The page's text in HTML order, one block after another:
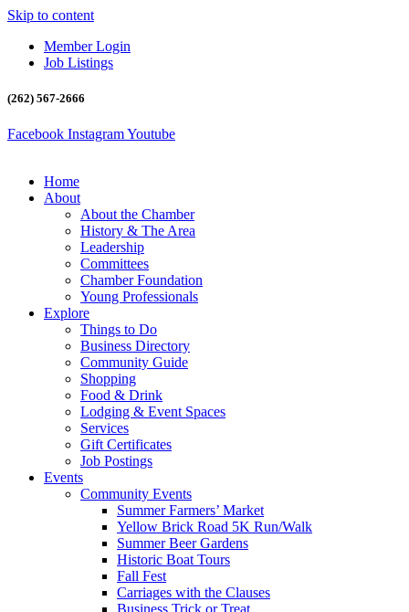
Skip to content
Member Login
Job Listings
(262) 567-2666
Facebook InstagramYoutube
Home
About
About the Chamber
History & The Area
Leadership
Committees
Chamber Foundation
Young Professionals
Explore
Things to Do
Business Directory
Community Guide
Shopping
Food & Drink
Lodging & Event Spaces
Services
Gift Certificates
Job Postings
Events
Community Events
Summer Farmers’ Market
Yellow Brick Road 5K Run/Walk
Summer Beer Gardens
Historic Boat Tours
Fall Fest
Carriages with the Clauses